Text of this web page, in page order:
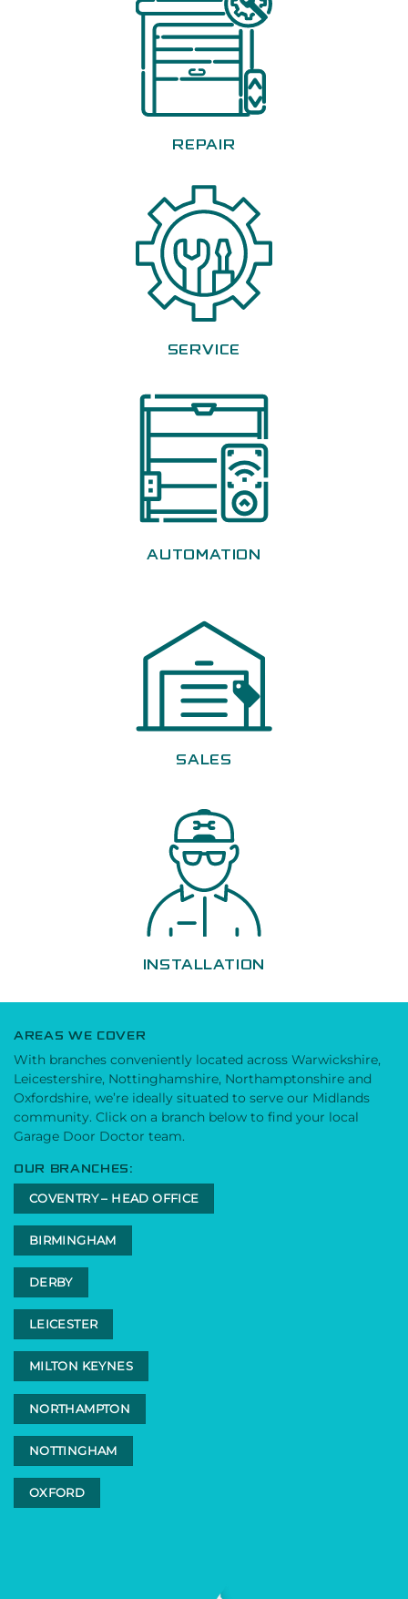
REPAIR
SERVICE
AUTOMATION
SALES
INSTALLATION
AREAS WE COVER
With branches conveniently located across Warwickshire,
Leicestershire, Nottinghamshire, Northamptonshire and
Oxfordshire, we’re ideally situated to serve our Midlands
community. Click on a branch below to find your local
Garage Door Doctor team.
OUR BRANCHES:
COVENTRY – HEAD OFFICE
BIRMINGHAM
DERBY
LEICESTER
MILTON KEYNES
NORTHAMPTON
NOTTINGHAM
OXFORD